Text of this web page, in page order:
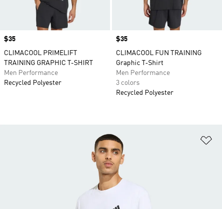
Price
$35
CLIMACOOL PRIMELIFT
TRAINING GRAPHIC T-SHIRT
Men Performance
Recycled Polyester
Price
$35
CLIMACOOL FUN TRAINING
Graphic T-Shirt
Men Performance
3 colors
Recycled Polyester